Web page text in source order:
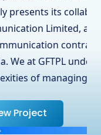
with RCOM
Surrey, BC,
the